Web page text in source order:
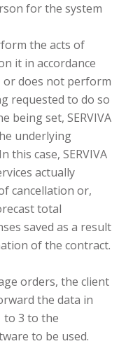
for the system
the acts of
it in accordance
or does not perform
requested to do so
being set, SERVIVA
underlying
this case, SERVIVA
actually
cancellation or,
total
saved as a result
of the contract.
orders, the client
the data in
to 3 to the
to be used.